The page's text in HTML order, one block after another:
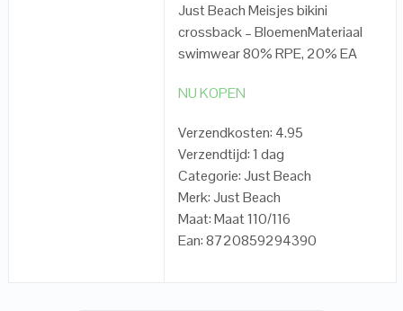
Just Beach Meisjes bikini
crossback – BloemenMateriaal
swimwear 80% RPE, 20% EA
NU KOPEN
Verzendkosten: 4.95
Verzendtijd: 1 dag
Categorie: Just Beach
Merk: Just Beach
Maat: Maat 110/116
Ean: 8720859294390